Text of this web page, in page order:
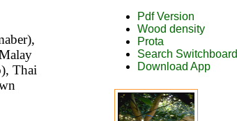
Pdf Version
Wood density
Prota
Search Switchboard
Download App
Thai